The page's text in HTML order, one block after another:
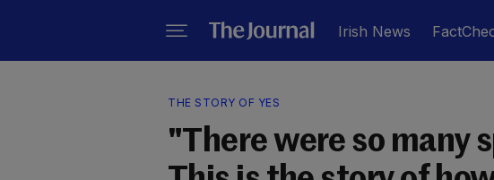
Irish News
THE STORY OF YES
"There were so many